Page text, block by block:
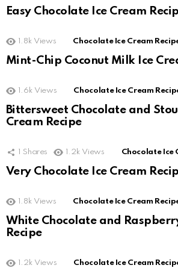
Easy Chocolate Ice Cream
1.8k Views Chocolate Ice Cream
Mint-Chip Coconut Milk Ice
1.6k Views Chocolate Ice Cream
Bittersweet Chocolate and
Cream Recipe
Shares 1.2k Views Chocolate Ice
Very Chocolate Ice Cream
1.8k Views Chocolate Ice Cream
White Chocolate and
Recipe
1.2k Views Chocolate Ice Cream